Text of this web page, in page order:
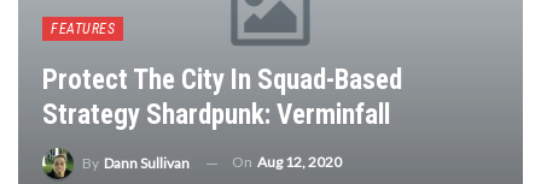
FEATURES
Protect The City In Squad-Based
Strategy Shardpunk: Verminfall
By Dann Sullivan On Aug 12, 2020